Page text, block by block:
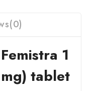
1
tablet